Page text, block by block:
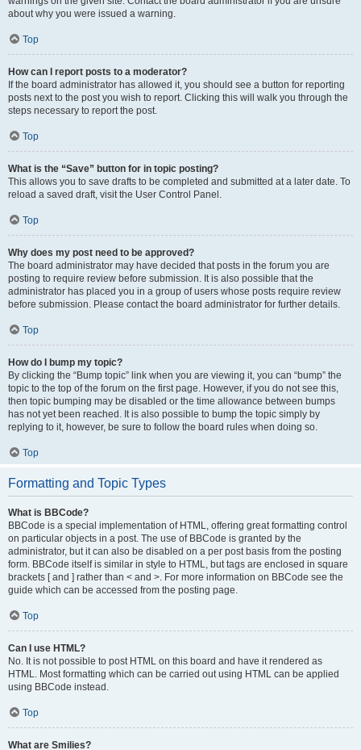
about why you were issued a warning.
Top
How can I report posts to a moderator?
If the board administrator has allowed it, you should see a button for reporting
posts next to the post you wish to report. Clicking this will walk you through the
steps necessary to report the post.
Top
What is the “Save” button for in topic posting?
This allows you to save drafts to be completed and submitted at a later date. To
reload a saved draft, visit the User Control Panel.
Top
Why does my post need to be approved?
The board administrator may have decided that posts in the forum you are
posting to require review before submission. It is also possible that the
administrator has placed you in a group of users whose posts require review
before submission. Please contact the board administrator for further details.
Top
How do I bump my topic?
By clicking the “Bump topic” link when you are viewing it, you can “bump” the
topic to the top of the forum on the first page. However, if you do not see this,
then topic bumping may be disabled or the time allowance between bumps
has not yet been reached. It is also possible to bump the topic simply by
replying to it, however, be sure to follow the board rules when doing so.
Top
Formatting and Topic Types
What is BBCode?
BBCode is a special implementation of HTML, offering great formatting control
on particular objects in a post. The use of BBCode is granted by the
administrator, but it can also be disabled on a per post basis from the posting
form. BBCode itself is similar in style to HTML, but tags are enclosed in square
brackets [ and ] rather than < and >. For more information on BBCode see the
guide which can be accessed from the posting page.
Top
Can I use HTML?
No. It is not possible to post HTML on this board and have it rendered as
HTML. Most formatting which can be carried out using HTML can be applied
using BBCode instead.
Top
What are Smilies?